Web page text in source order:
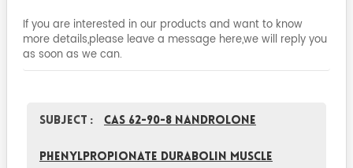
If you are interested in our products and want to know
more details,please leave a message here,we will reply you
as soon as we can.
Subject : CAS 62-90-8 Nandrolone
phenylpropionate Durabolin Muscle